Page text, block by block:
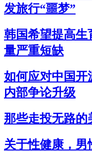
发旅行“噩梦”
韩国希望提高生
量严重短缺
如何应对中国
内部争论升级
那些走投无路的
关于性健康，